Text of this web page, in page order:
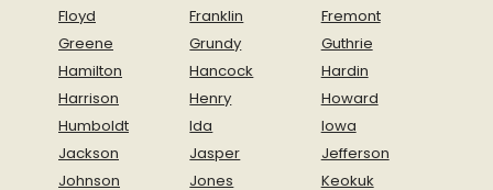
Floyd
Franklin
Fremont
Greene
Grundy
Guthrie
Hamilton
Hancock
Hardin
Harrison
Henry
Howard
Humboldt
Ida
Iowa
Jackson
Jasper
Jefferson
Johnson
Jones
Keokuk